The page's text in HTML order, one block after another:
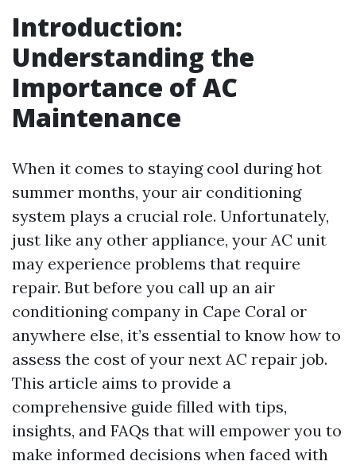
Introduction:
Understanding the
Importance of AC
Maintenance
When it comes to staying cool during hot
summer months, your air conditioning
system plays a crucial role. Unfortunately,
just like any other appliance, your AC unit
may experience problems that require
repair. But before you call up an air
conditioning company in Cape Coral or
anywhere else, it’s essential to know how to
assess the cost of your next AC repair job.
This article aims to provide a
comprehensive guide filled with tips,
insights, and FAQs that will empower you to
make informed decisions when faced with